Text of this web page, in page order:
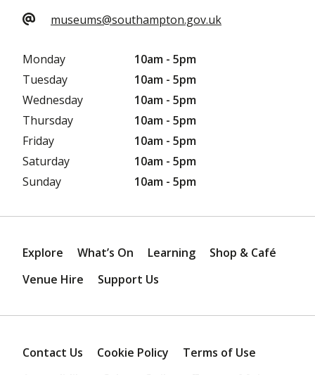
museums@southampton.gov.uk
Monday
10am - 5pm
Tuesday
10am - 5pm
Wednesday
10am - 5pm
Thursday
10am - 5pm
Friday
10am - 5pm
Saturday
10am - 5pm
Sunday
10am - 5pm
Explore What’s On Learning
Shop & Café
Venue Hire
Support Us
Contact Us Cookie Policy
Terms of Use